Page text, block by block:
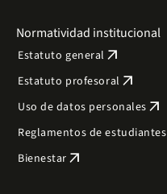
Normatividad institucional
Estatuto general arrow_outward
Estatuto profesoral arrow_outward
Uso de datos personales arrow_outward
Reglamentos de estudiantes
Bienestar arrow_outward